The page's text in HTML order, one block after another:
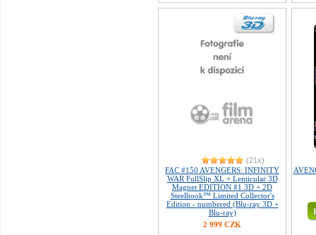
(21x)
FAC #150 AVENGERS: INFINITY
WAR FullSlip XL + Lenticular 3D
Magnet EDITION #1 3D + 2D
Steelbook™ Limited Collector's
Edition - numbered (Blu-ray 3D +
Blu-ray)
2 999 CZK